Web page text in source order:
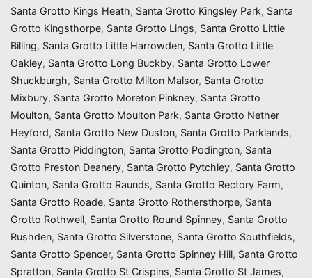
Santa Grotto Kings Heath, Santa Grotto Kingsley Park, Santa
Grotto Kingsthorpe, Santa Grotto Lings, Santa Grotto Little
Billing, Santa Grotto Little Harrowden, Santa Grotto Little
Oakley, Santa Grotto Long Buckby, Santa Grotto Lower
Shuckburgh, Santa Grotto Milton Malsor, Santa Grotto
Mixbury, Santa Grotto Moreton Pinkney, Santa Grotto
Moulton, Santa Grotto Moulton Park, Santa Grotto Nether
Heyford, Santa Grotto New Duston, Santa Grotto Parklands,
Santa Grotto Piddington, Santa Grotto Podington, Santa
Grotto Preston Deanery, Santa Grotto Pytchley, Santa Grotto
Quinton, Santa Grotto Raunds, Santa Grotto Rectory Farm,
Santa Grotto Roade, Santa Grotto Rothersthorpe, Santa
Grotto Rothwell, Santa Grotto Round Spinney, Santa Grotto
Rushden, Santa Grotto Silverstone, Santa Grotto Southfields,
Santa Grotto Spencer, Santa Grotto Spinney Hill, Santa Grotto
Spratton, Santa Grotto St Crispins, Santa Grotto St James,